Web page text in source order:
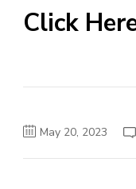
Click
May 20, 2023